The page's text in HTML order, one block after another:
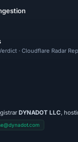
· Cloudflare Radar
DYNADOT LLC,